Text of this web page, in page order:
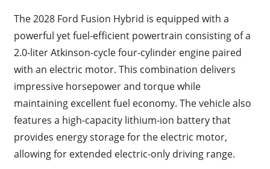
The 2028 Ford Fusion Hybrid is equipped with a
powerful yet fuel-efficient powertrain consisting of a
2.0-liter Atkinson-cycle four-cylinder engine paired
with an electric motor. This combination delivers
impressive horsepower and torque while
maintaining excellent fuel economy. The vehicle also
features a high-capacity lithium-ion battery that
provides energy storage for the electric motor,
allowing for extended electric-only driving range.